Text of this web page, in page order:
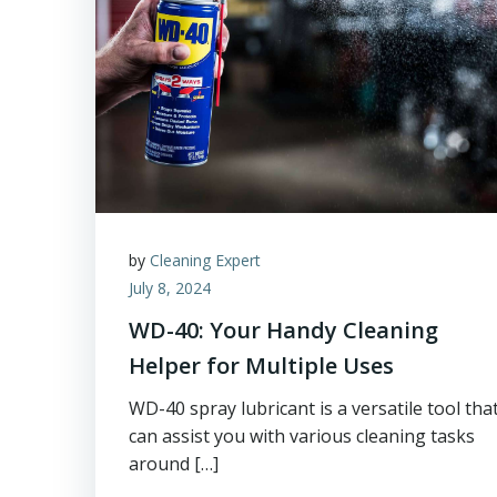
by Cleaning Expert
July 8, 2024
WD-40: Your Handy Cleaning
Helper for Multiple Uses
WD-40 spray lubricant is a versatile tool
can assist you with various cleaning tasks
around […]